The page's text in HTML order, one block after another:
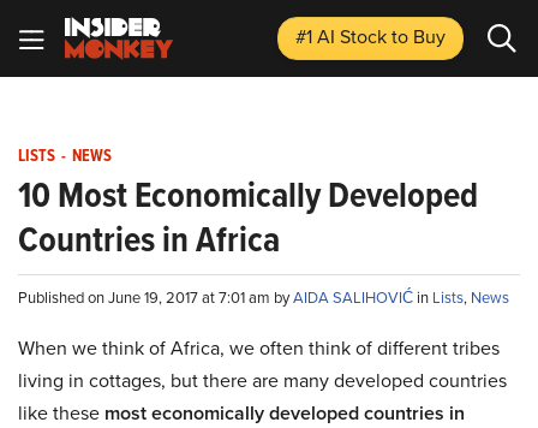
#1 AI Stockto Buy
LISTS - NEWS
10 Most Economically Developed
Countries in Africa
Published on June 19, 2017 at 7:01 am byAIDA SALIHOVIĆ in Lists, News
When we think of Africa, we often think of different tribes
living in cottages, but there are many developed countries
like these most economically developed countries in